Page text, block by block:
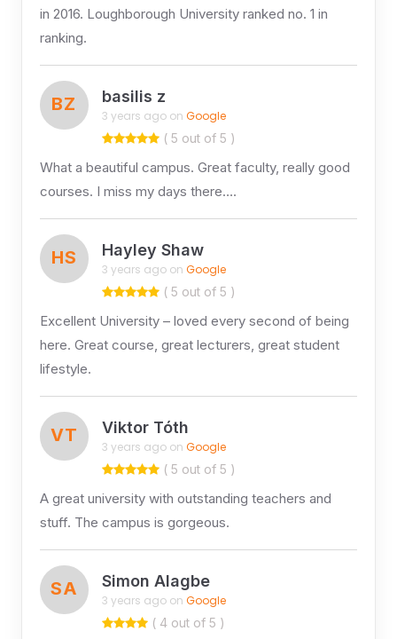
in 2016. Loughborough University ranked no. 1 in
ranking.
BZ basilis z
3 years ago on Google
( 5 out of 5 )
What a beautiful campus. Great faculty, really good
courses. I miss my days there….
HS Hayley Shaw
3 years ago on Google
( 5 out of 5 )
Excellent University – loved every second of being
here. Great course, great lecturers, great student
lifestyle.
VT Viktor Tóth
3 years ago on Google
( 5 out of 5 )
A great university with outstanding teachers and
stuff. The campus is gorgeous.
SA Simon Alagbe
3 years ago on Google
( 4 out of 5 )